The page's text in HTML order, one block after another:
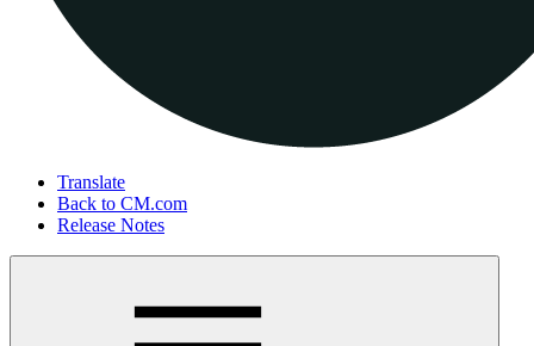
Translate
Back to CM.com
Release Notes